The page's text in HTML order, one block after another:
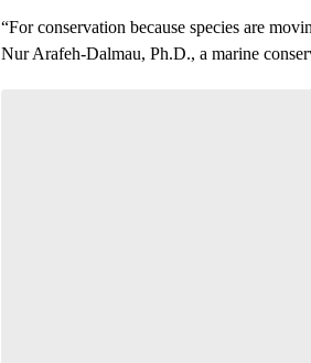
“For conservation because species are
Nur Arafeh-Dalmau, Ph.D., a marine